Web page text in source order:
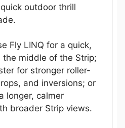
outdoor thrill
Fly LINQ for a quick,
the middle of the Strip;
for stronger roller-
and inversions; or
longer, calmer
broader Strip views.